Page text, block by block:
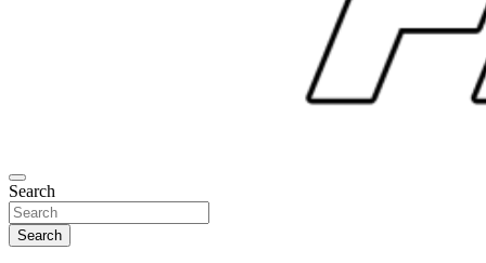
FL Teams
Florida Sports Source
Search
Search